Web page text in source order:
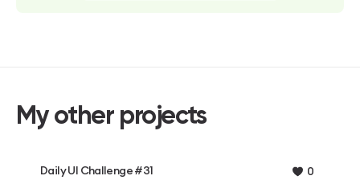
My other projects
Daily UI Challenge #31 0